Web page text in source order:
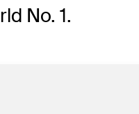
No. 1.